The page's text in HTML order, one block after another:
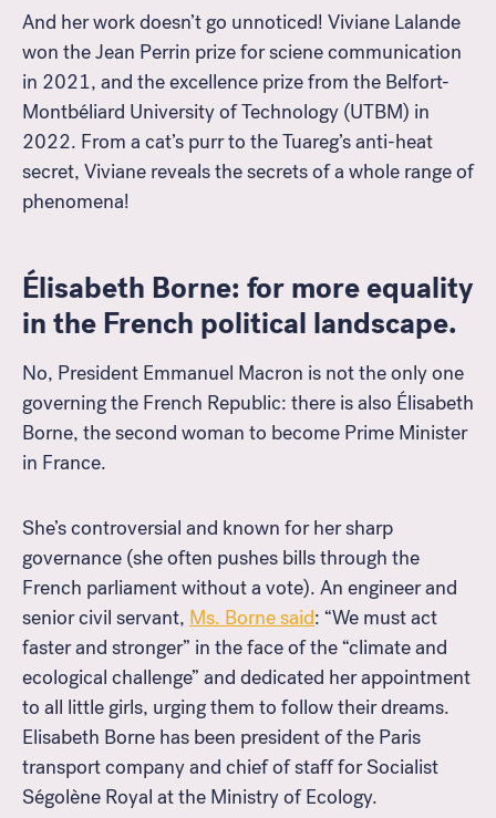
And her work doesn’t go unnoticed! Viviane Lalande
won the Jean Perrin prize for sciene communication
in 2021, and the excellence prize from the Belfort-
Montbéliard University of Technology (UTBM) in
2022. From a cat’s purr to the Tuareg’s anti-heat
secret, Viviane reveals the secrets of a whole range of
phenomena!
Élisabeth Borne: for more equality
in the French political landscape.
No, President Emmanuel Macron is not the only one
governing the French Republic: there is also Élisabeth
Borne, the second woman to become Prime Minister
in France.
She’s controversial and known for her sharp
governance (she often pushes bills through the
French parliament without a vote). An engineer and
senior civil servant, Ms. Borne said: “We must act
faster and stronger” in the face of the “climate and
ecological challenge” and dedicated her appointment
to all little girls, urging them to follow their dreams.
Elisabeth Borne has been president of the Paris
transport company and chief of staff for Socialist
Ségolène Royal at the Ministry of Ecology.